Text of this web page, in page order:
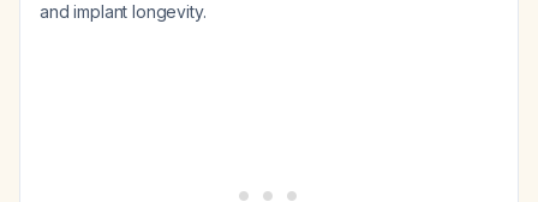
and implant longevity.